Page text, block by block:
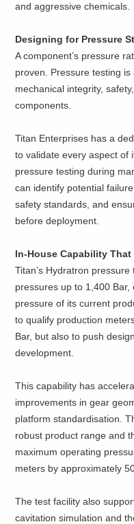
and aggressive chemicals.
Designing for Pressure
A component’s pressure
proven. Pressure testing
mechanical integrity,
components.
Titan Enterprises has a
to validate every aspect of
pressure testing during
can identify potential
safety standards, and
before deployment.
In-House Capability
Titan’s Hydratron
pressures up to 1,400
pressure of its current
to qualify production
Bar, but also to push
development.
This capability has
improvements in gear
platform standardisation.
robust product range and
maximum operating
meters by approximately
The test facility also
cavitation simulation and